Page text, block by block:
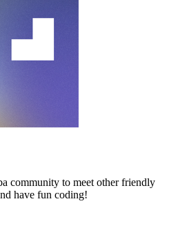
community to meet other friendly
have fun coding!